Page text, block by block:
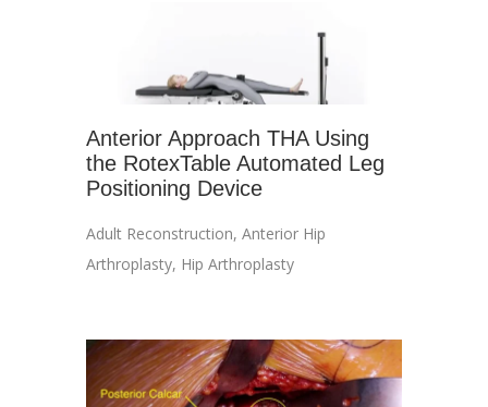
Anterior Approach THA Using
the RotexTable Automated Leg
Positioning Device
Adult Reconstruction, Anterior Hip
Arthroplasty, Hip Arthroplasty